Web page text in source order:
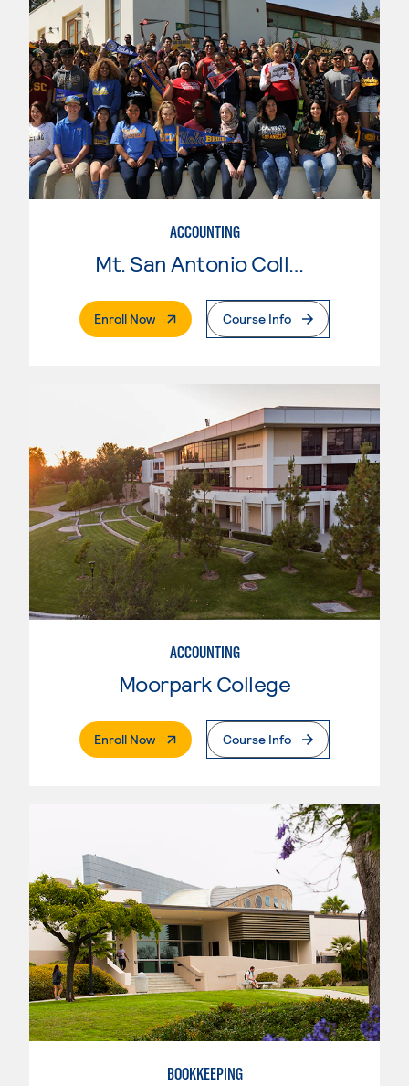
ACCOUNTING
Mt. San Antonio College
Enroll Now. External PageCourse Info
ACCOUNTING
Moorpark College
Enroll Now. External PageCourse Info
BOOKKEEPING